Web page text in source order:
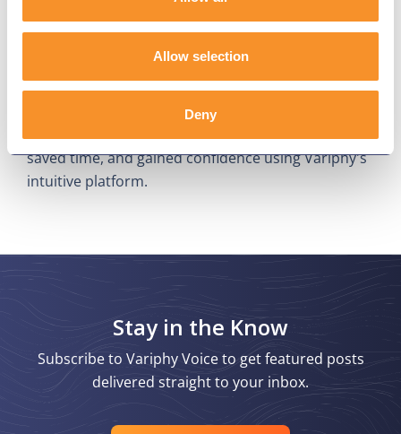
Allow selection
Deny
Lee Health Cuts Reporting Time,
Discover how Lee Health simplified CDR reporting,
saved time, and gained confidence using Variphy's
intuitive platform.
Stay in the Know
Subscribe to Variphy Voice to get featured posts
delivered straight to your inbox.